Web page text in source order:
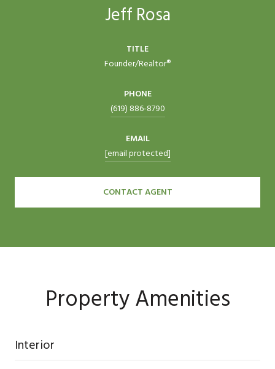
Jeff Rosa
TITLE
Founder/Realtor®
PHONE
(619) 886-8790
EMAIL
[email protected]
CONTACT AGENT
Property Amenities
Interior